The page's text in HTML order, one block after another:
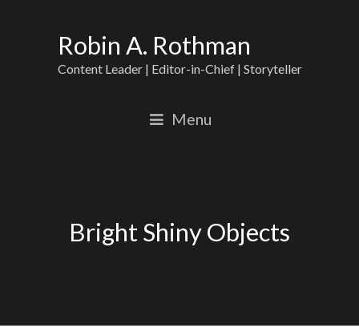
Robin A. Rothman
Content Leader | Editor-in-Chief | Storyteller
Menu
Bright Shiny Objects